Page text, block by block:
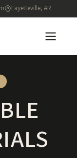
Fayetteville, AR